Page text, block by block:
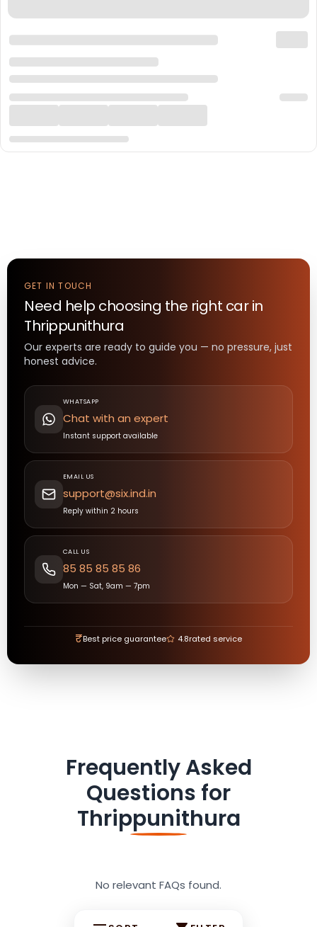
GET IN TOUCH
Need help choosing the right carin
Thrippunithura
Our experts are ready to guide you — no pressure, just
honest advice.
WHATSAPP
Chat with an expert
Instant support available
EMAIL US
support@six.ind.in
Reply within 2 hours
CALL US
85 85 85 85 86
Mon — Sat, 9am — 7pm
₹Best price guarantee 4.8rated service
Frequently Asked
Questions for
Thrippunithura
No relevant FAQs found.